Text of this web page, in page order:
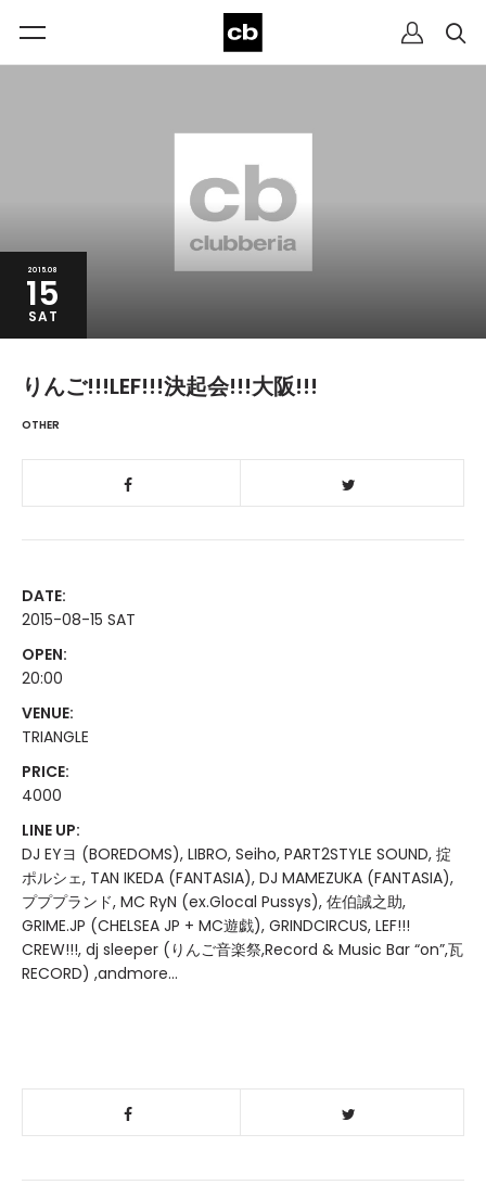
2015.08
15
SAT
りんご!!!LEF!!!決起会!!!大阪!!!
OTHER
DATE:
2015-08-15 SAT
OPEN:
20:00
VENUE:
TRIANGLE
PRICE:
4000
LINE UP:
DJ EYヨ (BOREDOMS), LIBRO, Seiho, PART2STYLE SOUND, 掟
ポルシェ, TAN IKEDA (FANTASIA), DJ MAMEZUKA (FANTASIA),
プププランド, MC RyN (ex.Glocal Pussys), 佐伯誠之助,
GRIME.JP (CHELSEA JP + MC遊戯), GRINDCIRCUS, LEF!!!
CREW!!!, dj sleeper (りんご音楽祭,Record & Music Bar “on”,瓦
RECORD) ,andmore…